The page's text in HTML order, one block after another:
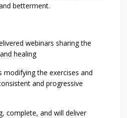
betterment.
webinars sharing the
healing
modifying the exercises and
and progressive
complete, and will deliver